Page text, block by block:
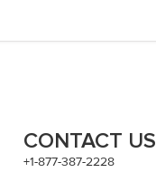
CONTACT US
+1-877-387-2228